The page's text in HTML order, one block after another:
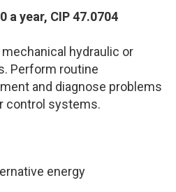
a year, CIP 47.0704
hydraulic or
Perform routine
and diagnose problems
control systems.
energy